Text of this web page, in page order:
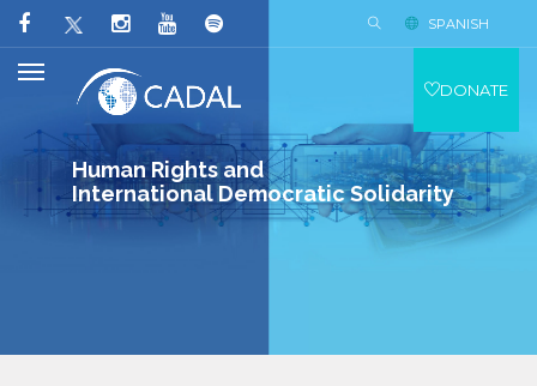
Human Rights and
International Democratic Solidarity
SPANISH
DONATE